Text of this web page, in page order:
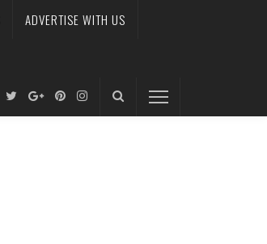
ADVERTISE WITH US